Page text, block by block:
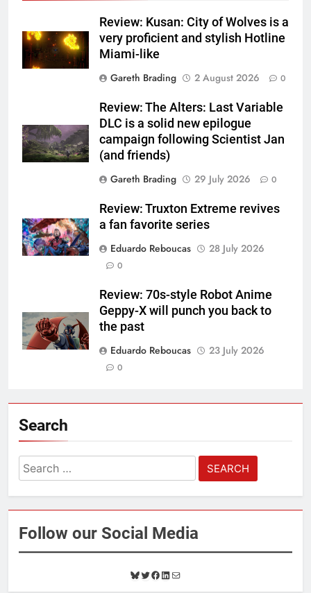
Review: Kusan: City of Wolves is a
very proficient and stylish Hotline
Miami-like
Gareth Brading
2 August 2026 0
Review: The Alters: Last Variable
DLC is a solid new epilogue
campaign following Scientist Jan
(and friends)
Gareth Brading
29 July 2026 0
Review: Truxton Extreme revives
a fan favorite series
Eduardo Reboucas
28 July 2026
0
Review: 70s-style Robot Anime
Geppy-X will punch you back to
the past
Eduardo Reboucas
23 July 2026
0
Search
Search
for:
Follow our Social Media
B T F L M